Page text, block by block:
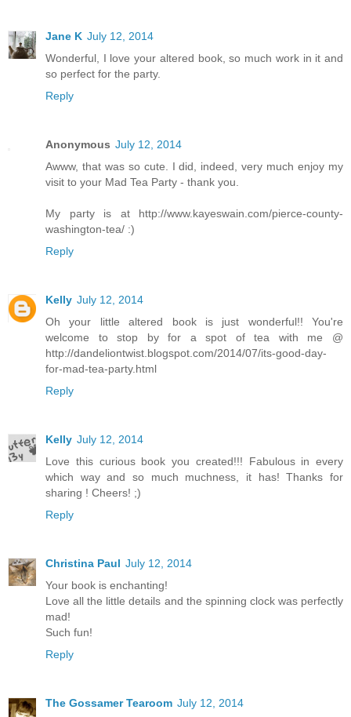
Jane K July 12, 2014
Wonderful, I love your altered book, so much work in it and
so perfect for the party.
Reply
Anonymous July 12, 2014
Awww, that was so cute. I did, indeed, very much enjoy my
visit to your Mad Tea Party - thank you.
My party is at http://www.kayeswain.com/pierce-county-
washington-tea/ :)
Reply
Kelly July 12, 2014
Oh your little altered book is just wonderful!! You're
welcome to stop by for a spot of tea with me @
http://dandeliontwist.blogspot.com/2014/07/its-good-day-
for-mad-tea-party.html
Reply
Kelly July 12, 2014
Love this curious book you created!!! Fabulous in every
which way and so much muchness, it has! Thanks for
sharing ! Cheers! ;)
Reply
Christina Paul July 12, 2014
Your book is enchanting!
Love all the little details and the spinning clock was perfectly
mad!
Such fun!
Reply
The Gossamer Tearoom July 12, 2014